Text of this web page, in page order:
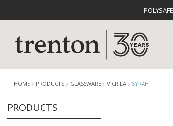
POLYSAFE
HOME PRODUCTS GLASSWARE VICRILA SYRAH
PRODUCTS